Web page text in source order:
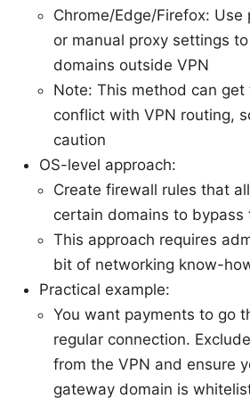
Chrome/Edge/Firefox: Use
or manual proxy settings
domains outside VPN
Note: This method can
conflict with VPN routing,
caution
OS-level approach:
Create firewall rules that
certain domains to bypass
This approach requires
bit of networking know-
Practical example:
You want payments to go
regular connection.
from the VPN and ensure
gateway domain is